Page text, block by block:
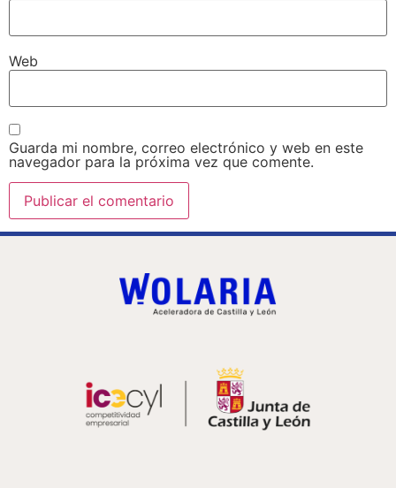
Web
Guarda mi nombre, correo electrónico y web en este
navegador para la próxima vez que comente.